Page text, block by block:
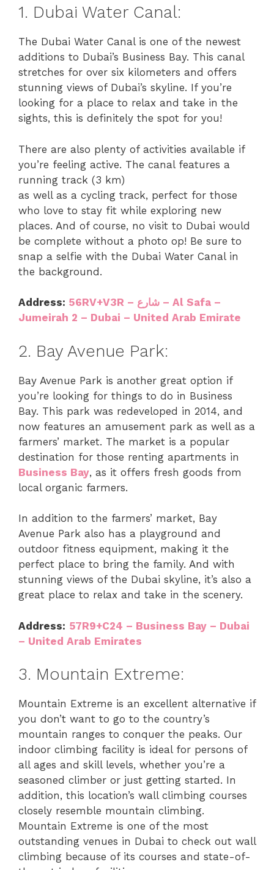
1. Dubai Water Canal:
The Dubai Water Canal is one of the newest
additions to Dubai’s Business Bay. This canal
stretches for over six kilometers and offers
stunning views of Dubai’s skyline. If you’re
looking for a place to relax and take in the
sights, this is definitely the spot for you!
There are also plenty of activities available if
you’re feeling active. The canal features a
running track (3 km)
as well as a cycling track, perfect for those
who love to stay fit while exploring new
places. And of course, no visit to Dubai would
be complete without a photo op! Be sure to
snap a selfie with the Dubai Water Canal in
the background.
Address: 56RV+V3R – شارع – Al Safa –
Jumeirah 2 – Dubai – United Arab Emirate
2. Bay Avenue Park:
Bay Avenue Park is another great option if
you’re looking for things to do in Business
Bay. This park was redeveloped in 2014, and
now features an amusement park as well as a
farmers’ market. The market is a popular
destination for those renting apartments in
Business Bay, as it offers fresh goods from
local organic farmers.
In addition to the farmers’ market, Bay
Avenue Park also has a playground and
outdoor fitness equipment, making it the
perfect place to bring the family. And with
stunning views of the Dubai skyline, it’s also a
great place to relax and take in the scenery.
Address: 57R9+C24 – Business Bay – Dubai
– United Arab Emirates
3. Mountain Extreme:
Mountain Extreme is an excellent alternative if
you don’t want to go to the country’s
mountain ranges to conquer the peaks. Our
indoor climbing facility is ideal for persons of
all ages and skill levels, whether you’re a
seasoned climber or just getting started. In
addition, this location’s wall climbing courses
closely resemble mountain climbing.
Mountain Extreme is one of the most
outstanding venues in Dubai to check out wall
climbing because of its courses and state-of-